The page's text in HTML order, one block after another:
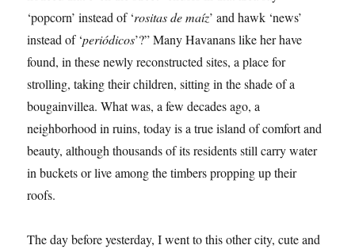
‘popcorn’ instead of ‘rositas de maíz’ and hawk ‘news’
instead of ‘periódicos’?” Many Havanans like her have
found, in these newly reconstructed sites, a place for
strolling, taking their children, sitting in the shade of a
bougainvillea. What was, a few decades ago, a
neighborhood in ruins, today is a true island of comfort and
beauty, although thousands of its residents still carry water
in buckets or live among the timbers propping up their
roofs.
The day before yesterday, I went to this other city, cute and